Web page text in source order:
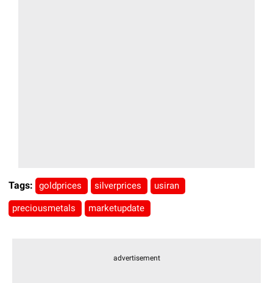
Tags: goldprices silverprices usiran
preciousmetals marketupdate
advertisement